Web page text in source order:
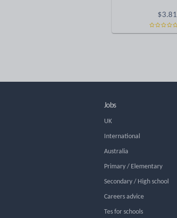
$3.81
Jobs
UK
International
Australia
Primary / Elementary
Secondary / High school
Careers advice
Tes for schools